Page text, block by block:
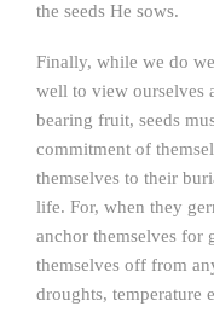
the seeds He sows.
Finally, while we do
well to view ourselves
bearing fruit, seeds
commitment of
themselves to their
life. For, when they
anchor themselves for
themselves off from
droughts, temperature